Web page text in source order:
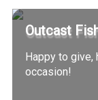
Outcast
Happy to
occasion!